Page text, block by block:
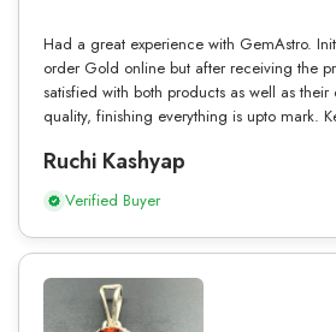
Had a great experience with GemAstro.
order Gold online but after receiving the
satisfied with both products as well as their
quality, finishing everything is upto mark.
Ruchi Kashyap
Verified Buyer